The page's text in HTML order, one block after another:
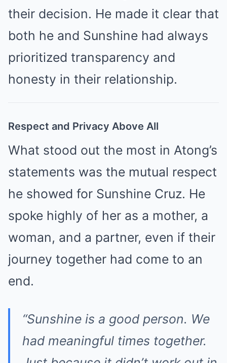
their decision. He made it clear that
both he and Sunshine had always
prioritized transparency and
honesty in their relationship.
Respect and Privacy Above All
What stood out the most in Atong’s
statements was the mutual respect
he showed for Sunshine Cruz. He
spoke highly of her as a mother, a
woman, and a partner, even if their
journey together had come to an
end.
“Sunshine is a good person. We
had meaningful times together.